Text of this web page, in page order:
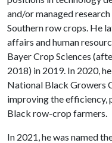
and/or managed
Southern row crops. He
affairs and human
Bayer Crop Sciences
2018) in 2019. In 2020,
National Black Growers
improving the
Black row-crop farmers.
In 2021, he was named